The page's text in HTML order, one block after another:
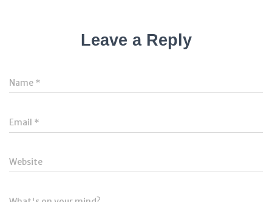
Leave a Reply
Name *
Email *
Website